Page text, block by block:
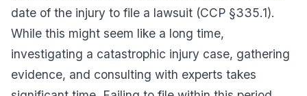
date of the injury to file a lawsuit (CCP §335.1).
While this might seem like a long time,
investigating a catastrophic injury case, gathering
evidence, and consulting with experts takes